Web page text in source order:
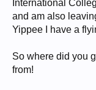
International
and am also
Yippee I have a
So where did you
from!